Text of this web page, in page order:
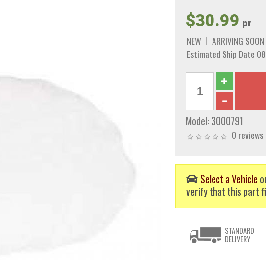
$30.99 pr
NEW
ARRIVING SOON
Estimated Ship Date
Model: 3000791
0 reviews
Select a Vehicle
verify that this part
STANDARD
DELIVERY